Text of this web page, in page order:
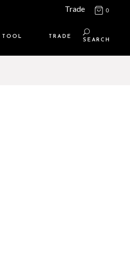
Trade 0
TOOL TRADE
SEARCH